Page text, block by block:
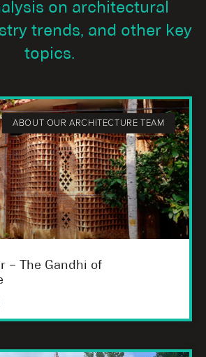
on architectural
trends, and other key
topics.
ABOUT OUR ARCHITECTURE TEAM
– The Gandhi of